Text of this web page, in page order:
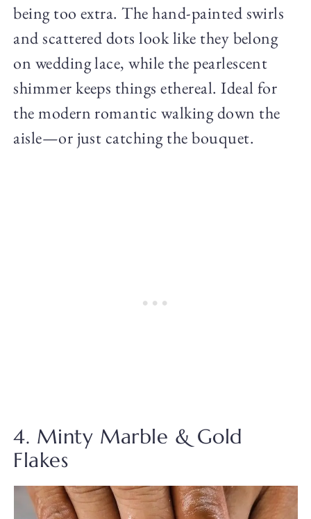
being too extra. The hand-painted swirls
and scattered dots look like they belong
on wedding lace, while the pearlescent
shimmer keeps things ethereal. Ideal for
the modern romantic walking down the
aisle—or just catching the bouquet.
4. Minty Marble & Gold
Flakes